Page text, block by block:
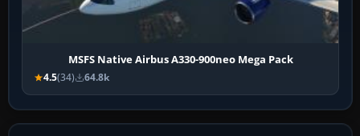
MSFS Native Airbus A330-900neo Mega Pack
4.5(34) 64.8k